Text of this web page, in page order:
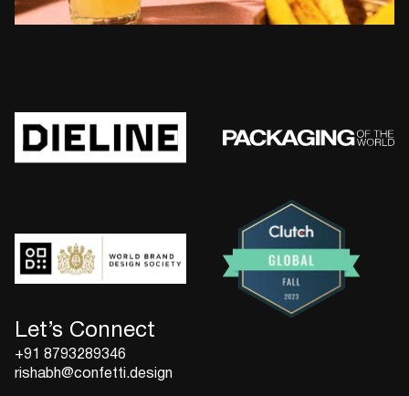
Let’s Connect
+91 8793289346
rishabh@confetti.design